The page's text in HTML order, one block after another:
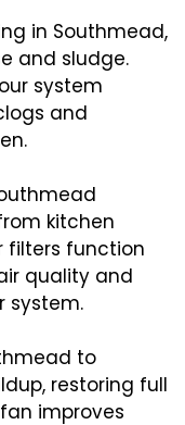
in Southmead,
and sludge.
system
and
kitchen
filters function
quality and
system.
to
restoring full
improves